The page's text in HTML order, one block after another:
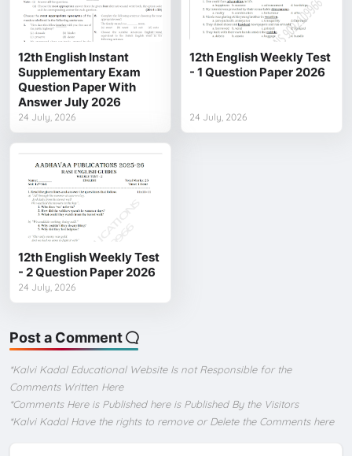
12th English Instant
Supplementary Exam
Question Paper With
Answer July 2026
24 July, 2026
12th English Weekly Test
- 1 Question Paper 2026
24 July, 2026
12th English Weekly Test
- 2 Question Paper 2026
24 July, 2026
Post a Comment
*Kalvi Kadal Educational Website Is not Responsible for the
Comments Written Here
*Comments Here is Published here is Published By the Visitors
*Kalvi Kadal Have the rights to remove or Delete the Comments here